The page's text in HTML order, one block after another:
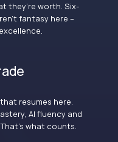
they’re worth. Six-
fantasy here –
resumes here.
AI fluency and
what counts.